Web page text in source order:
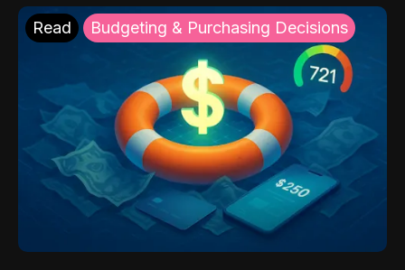
Read Budgeting & Purchasing Decisions